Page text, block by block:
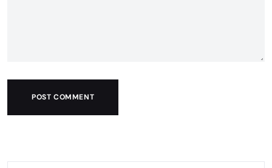
POST COMMENT